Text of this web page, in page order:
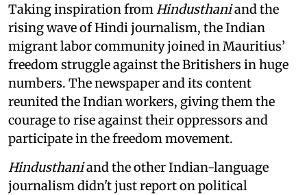
Taking inspiration fromHindusthaniand the
rising wave of Hindi journalism, the Indian
migrant labor community joined in Mauritius’
freedom struggle against the Britishers in huge
numbers. The newspaper and its content
reunited the Indian workers, giving them the
courage to rise against their oppressors and
participate in the freedom movement.
Hindusthaniand the other Indian-language
journalism didn't just report on political